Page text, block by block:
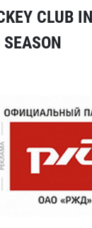
CLUB